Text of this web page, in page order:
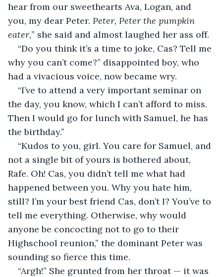
hear from our sweethearts Ava, Logan, and
you, my dear Peter. Peter, Peter the pumpkin
eater,” she said and almost laughed her ass off.
“Do you think it’s a time to joke, Cas? Tell me
why you can’t come?” disappointed boy, who
had a vivacious voice, now became wry.
“I’ve to attend a very important seminar on
the day, you know, which I can’t afford to miss.
Then I would go for lunch with Samuel, he has
the birthday.”
“Kudos to you, girl. You care for Samuel, and
not a single bit of yours is bothered about,
Rafe. Oh! Cas, you didn’t tell me what had
happened between you. Why you hate him,
still? I’m your best friend Cas, don’t I? You’ve to
tell me everything. Otherwise, why would
anyone be concocting not to go to their
Highschool reunion,” the dominant Peter was
sounding so fierce this time.
“Argh!” She grunted from her throat — it was